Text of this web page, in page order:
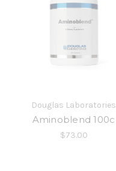
Douglas Laboratories
Aminoblend 100c
$73.00